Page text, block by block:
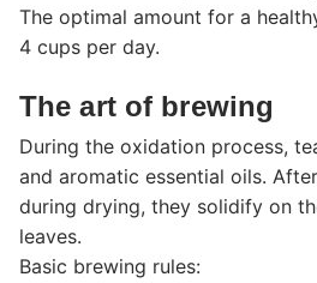
The optimal amount for a
4 cups per day.
The art of brewing
During the oxidation process,
and aromatic essential oils.
during drying, they solidify on
leaves.
Basic brewing rules: